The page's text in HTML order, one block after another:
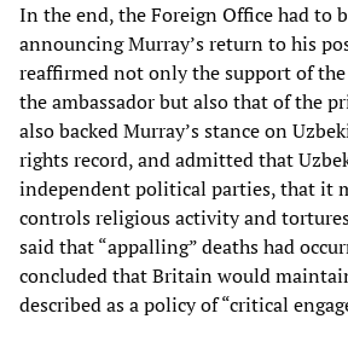
In the end, the Foreign Office had to
announcing Murray’s return to his
reaffirmed not only the support of
the ambassador but also that of the
also backed Murray’s stance on
rights record, and admitted that
independent political parties, that it
controls religious activity and
said that “appalling” deaths had
concluded that Britain would
described as a policy of “critical